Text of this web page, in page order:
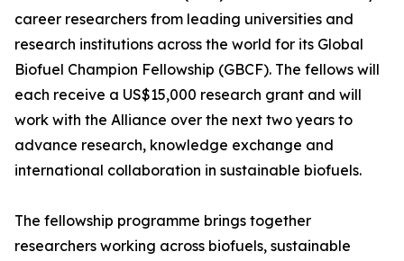
career researchers from leading universities and
research institutions across the world for its Global
Biofuel Champion Fellowship (GBCF). The fellows will
each receive a US$15,000 research grant and will
work with the Alliance over the next two years to
advance research, knowledge exchange and
international collaboration in sustainable biofuels.
The fellowship programme brings together
researchers working across biofuels, sustainable